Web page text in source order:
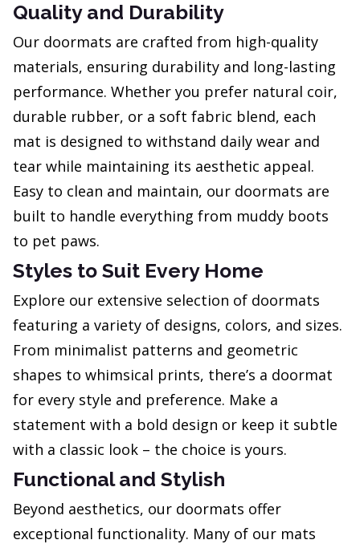
Quality and Durability
Our doormats are crafted from high-quality
materials, ensuring durability and long-lasting
performance. Whether you prefer natural coir,
durable rubber, or a soft fabric blend, each
mat is designed to withstand daily wear and
tear while maintaining its aesthetic appeal.
Easy to clean and maintain, our doormats are
built to handle everything from muddy boots
to pet paws.
Styles to Suit Every Home
Explore our extensive selection of doormats
featuring a variety of designs, colors, and sizes.
From minimalist patterns and geometric
shapes to whimsical prints, there’s a doormat
for every style and preference. Make a
statement with a bold design or keep it subtle
with a classic look – the choice is yours.
Functional and Stylish
Beyond aesthetics, our doormats offer
exceptional functionality. Many of our mats